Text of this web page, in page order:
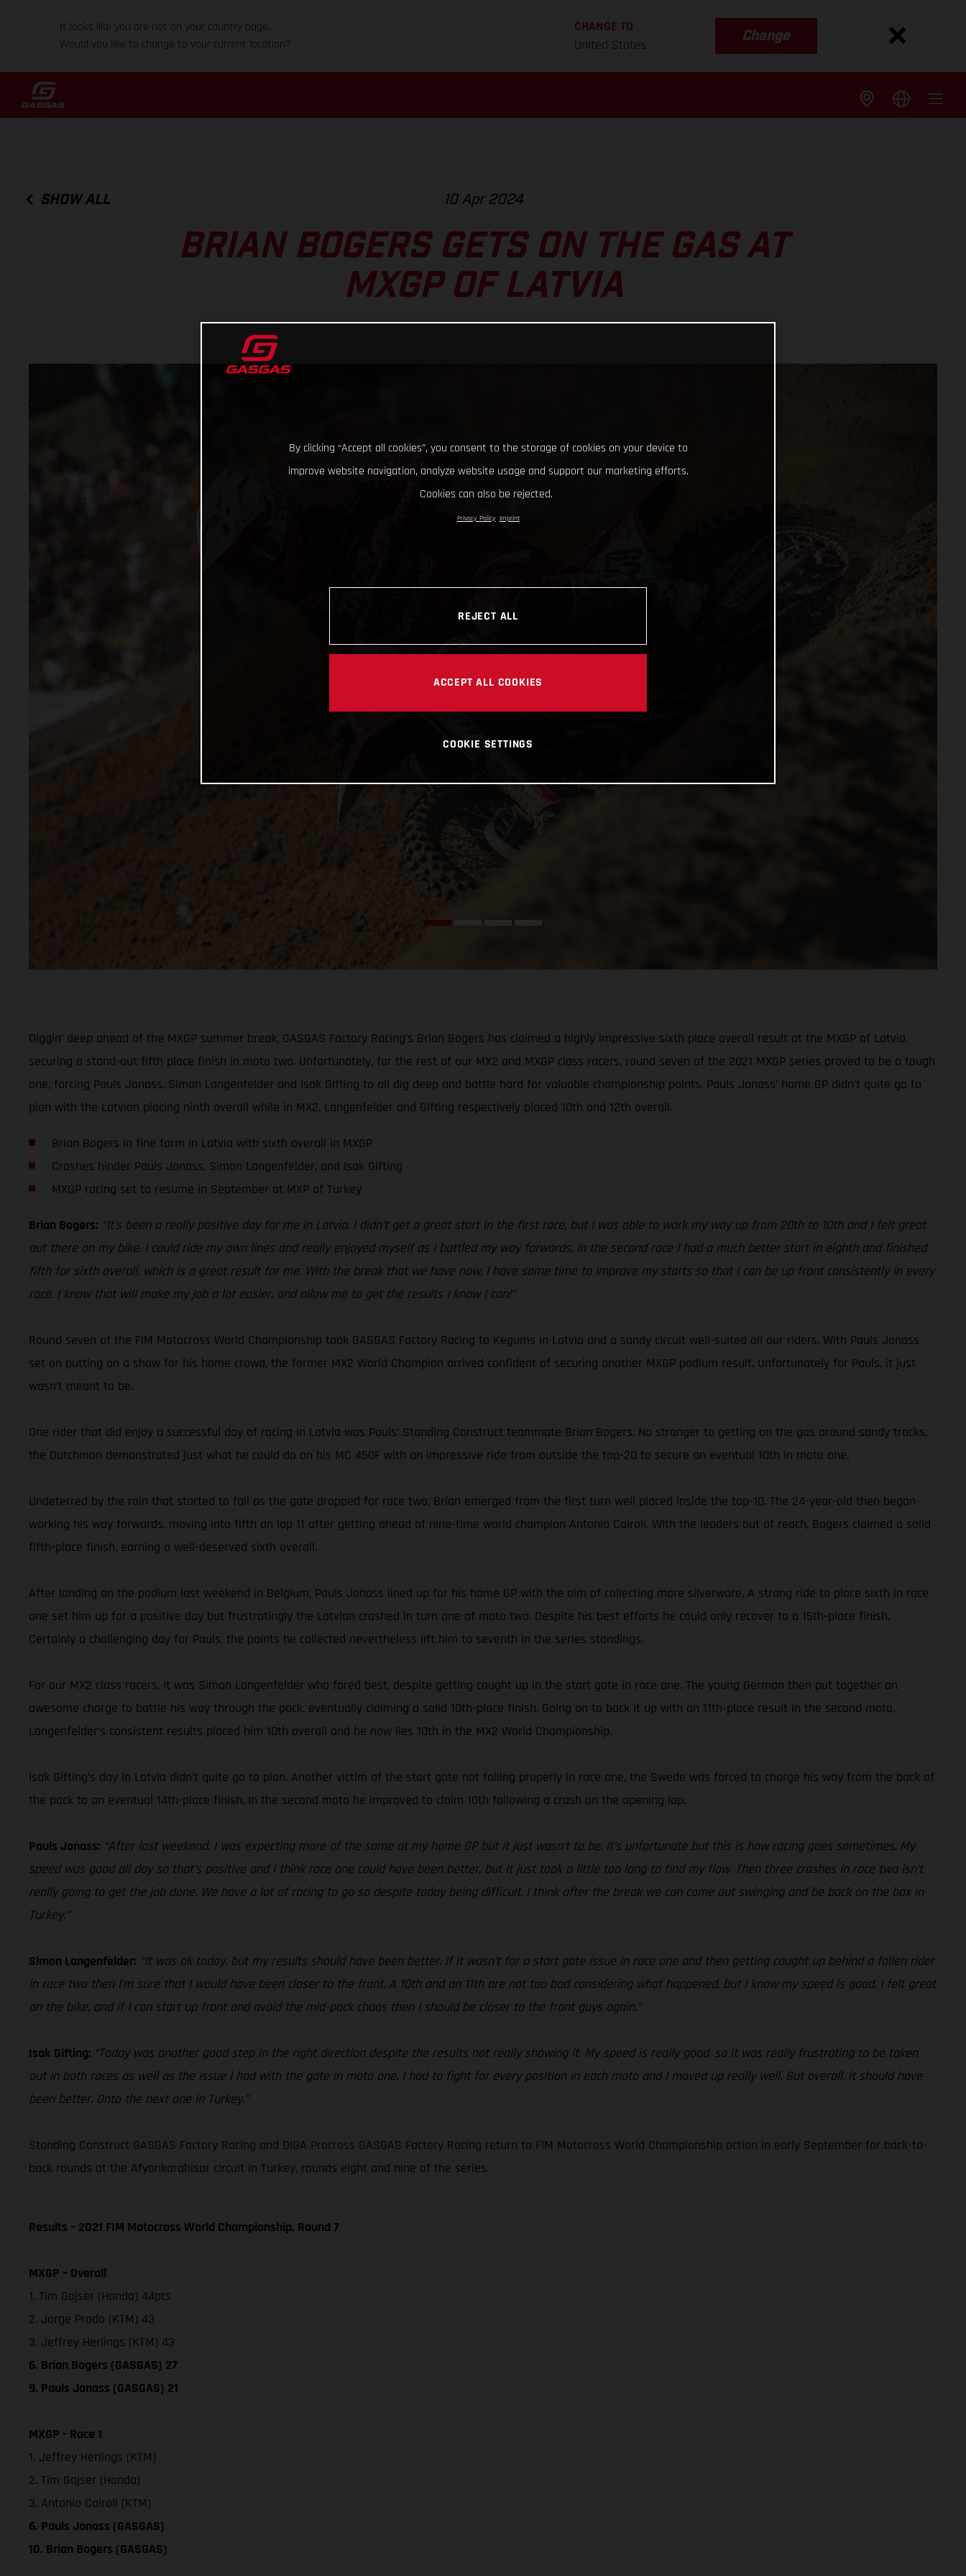
It looks like you are not on your country page.
Would you like to change to your current location?
CHANGE TO
United States
Change
SHOW ALL 10 Apr 2024
BRIAN BOGERS GETS ON THE GAS AT
MXGP OF LATVIA
Diggin’ deep ahead of the MXGP summer break, GASGAS Factory Racing’s Brian Bogers has claimed a highly impressive sixth place overall result at the MXGP of Latvia,
securing a stand-out fifth place finish in moto two. Unfortunately, for the rest of our MX2 and MXGP class racers, round seven of the 2021 MXGP series proved to be a tough
one, forcing Pauls Jonass, Simon Langenfelder and Isak Gifting to all dig deep and battle hard for valuable championship points. Pauls Jonass’ home GP didn’t quite go to
plan with the Latvian placing ninth overall while in MX2, Langenfelder and Gifting respectively placed 10th and 12th overall.
Brian Bogers in fine form in Latvia with sixth overall in MXGP
Crashes hinder Pauls Jonass, Simon Langenfelder, and Isak Gifting
MXGP racing set to resume in September at MXP of Turkey
Brian Bogers: ’'It's been a really positive day for me in Latvia. I didn’t get a great start in the first race, but I was able to work my way up from 20th to 10th and I felt great
out there on my bike. I could ride my own lines and really enjoyed myself as I battled my way forwards. In the second race I had a much better start in eighth and finished
fifth for sixth overall, which is a great result for me. With the break that we have now, I have some time to improve my starts so that I can be up front consistently in every
race. I know that will make my job a lot easier, and allow me to get the results I know I can!”
Round seven of the FIM Motocross World Championship took GASGAS Factory Racing to Kegums in Latvia and a sandy circuit well-suited all our riders. With Pauls Jonass
set on putting on a show for his home crowd, the former MX2 World Champion arrived confident of securing another MXGP podium result. Unfortunately for Pauls, it just
wasn’t meant to be.
One rider that did enjoy a successful day of racing in Latvia was Pauls’ Standing Construct teammate Brian Bogers. No stranger to getting on the gas around sandy tracks,
the Dutchman demonstrated just what he could do on his MC 450F with an impressive ride from outside the top-20 to secure an eventual 10th in moto one.
Undeterred by the rain that started to fall as the gate dropped for race two, Brian emerged from the first turn well placed inside the top-10. The 24-year-old then began
working his way forwards, moving into fifth on lap 11 after getting ahead of nine-time world champion Antonio Cairoli. With the leaders out of reach, Bogers claimed a solid
fifth-place finish, earning a well-deserved sixth overall.
After landing on the podium last weekend in Belgium, Pauls Jonass lined up for his home GP with the aim of collecting more silverware. A strong ride to place sixth in race
one set him up for a positive day but frustratingly the Latvian crashed in turn one of moto two. Despite his best efforts he could only recover to a 15th-place finish.
Certainly a challenging day for Pauls, the points he collected nevertheless lift him to seventh in the series standings.
For our MX2 class racers, it was Simon Langenfelder who fared best, despite getting caught up in the start gate in race one. The young German then put together an
awesome charge to battle his way through the pack, eventually claiming a solid 10th-place finish. Going on to back it up with an 11th-place result in the second moto,
Langenfelder’s consistent results placed him 10th overall and he now lies 10th in the MX2 World Championship.
Isak Gifting’s day in Latvia didn’t quite go to plan. Another victim of the start gate not falling properly in race one, the Swede was forced to charge his way from the back of
the pack to an eventual 14th-place finish. In the second moto he improved to claim 10th following a crash on the opening lap.
Pauls Jonass: “After last weekend, I was expecting more of the same at my home GP but it just wasn’t to be. It’s unfortunate but this is how racing goes sometimes. My
speed was good all day so that’s positive and I think race one could have been better, but it just took a little too long to find my flow. Then three crashes in race two isn’t
really going to get the job done. We have a lot of racing to go so despite today being difficult, I think after the break we can come out swinging and be back on the box in
Turkey.”
Simon Langenfelder: “It was ok today, but my results should have been better. If it wasn’t for a start gate issue in race one and then getting caught up behind a fallen rider
in race two then I’m sure that I would have been closer to the front. A 10th and an 11th are not too bad considering what happened, but I know my speed is good, I felt great
on the bike, and if I can start up front and avoid the mid-pack chaos then I should be closer to the front guys again.”
Isak Gifting: “Today was another good step in the right direction despite the results not really showing it. My speed is really good, so it was really frustrating to be taken
out in both races as well as the issue I had with the gate in moto one. I had to fight for every position in each moto and I moved up really well. But overall, it should have
been better. Onto the next one in Turkey.”
Standing Construct GASGAS Factory Racing and DIGA Procross GASGAS Factory Racing return to FIM Motocross World Championship action in early September for back-to-
back rounds at the Afyonkarahisar circuit in Turkey, rounds eight and nine of the series.
Results – 2021 FIM Motocross World Championship, Round 7
MXGP – Overall
1. Tim Gajser (Honda) 44pts
2. Jorge Prado (KTM) 43
3. Jeffrey Herlings (KTM) 43
6. Brian Bogers (GASGAS) 27
9. Pauls Jonass (GASGAS) 21
MXGP - Race 1
1. Jeffrey Herlings (KTM)
2. Tim Gajser (Honda)
3. Antonio Cairoli (KTM)
6. Pauls Jonass (GASGAS)
10. Brian Bogers (GASGAS)
By clicking “Accept all cookies”, you consent to the storage of cookies on your device to
improve website navigation, analyze website usage and support our marketing efforts.
Cookies can also be rejected.
Privacy Policy Imprint
REJECT ALL
ACCEPT ALL COOKIES
COOKIE SETTINGS